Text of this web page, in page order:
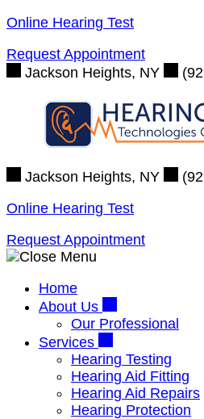
Skip
content
Online Hearing Test
Request Appointment
Jackson Heights, NY
Jackson Heights, NY
Online Hearing Test
Request Appointment
Home
About Us
Our Professional
Services
Hearing Testing
Hearing Aid Fitting
Hearing Aid Repairs
Hearing Protection